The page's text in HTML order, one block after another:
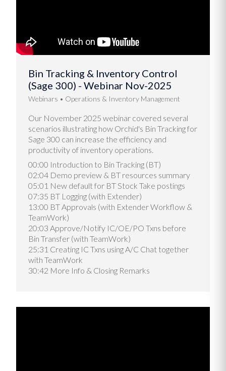
Bin Tracking & Inventory Control
(Sage 300) - Webinar Nov-2025
Webinars Operations & Inventory Management
Our November 2025 webinar covered several
scenarios illustrating how Orchid's Bin Tracking for
Sage 300 can increase the efficiency and
productivity of inventory operations.
00:00 Introduction to Bin Tracking (BT)
02:04 Demo preview & BT resources summary
05:01 New default for BT Stock Take postings
07:35 BT Logging (with Extender)
13:00 BT Approvals (with Extender Workflow &
TeamWork)
20:03 Approve/Notify IC/OE/PO Txns before
Bin Transfer (with TeamWork)
25:31 Creating IC Txns using A/C Chat together
with TeamWork
30:42 More Info & Closing Remarks